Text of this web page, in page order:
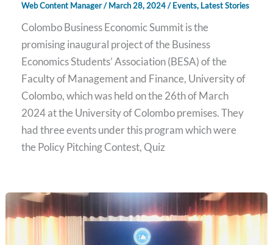
Web Content Manager/March 28, 2024/Events, Latest Stories
Colombo Business Economic Summit is the
promising inaugural project of the Business
Economics Students’ Association (BESA) of the
Faculty of Management and Finance, University of
Colombo, which was held on the 26th of March
2024 at the University of Colombo premises. They
had three events under this program which were
the Policy Pitching Contest, Quiz